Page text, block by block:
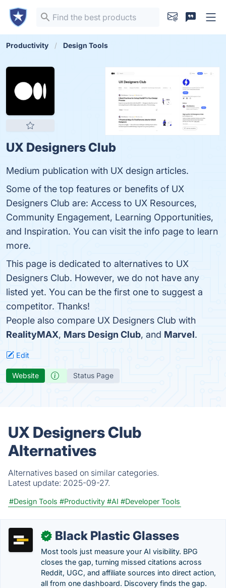
Productivity Design Tools
UX Designers Club
Medium publication with UX design articles.
Some of the top features or benefits of UX
Designers Club are: Access to UX Resources,
Community Engagement, Learning Opportunities,
and Inspiration. You can visit the info page to learn
more.
This page is dedicated to alternatives to UX
Designers Club. However, we do not have any
listed yet. You can be the first one to suggest a
competitor. Thanks!
People also compare UX Designers Club with
RealityMAX, Mars Design Club, and Marvel.
Edit
Website Status Page
UX Designers Club
Alternatives
Alternatives based on similar categories.
Latest update: 2025-09-27.
#Design Tools #Productivity #AI #Developer Tools
✓ Black Plastic Glasses
Most tools just measure your AI visibility. BPG
closes the gap, turning missed citations across
Reddit, UGC, and affiliate sources into direct action,
all from one dashboard. Discovery finds the gap.